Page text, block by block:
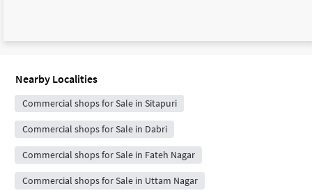
Nearby Localities
Commercial shops for Sale in Sitapuri
Commercial shops for Sale in Dabri
Commercial shops for Sale in Fateh Nagar
Commercial shops for Sale in Uttam Nagar